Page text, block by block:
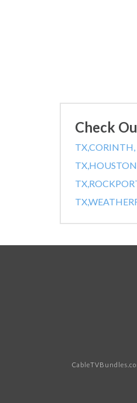
Check
TX,CORINTH,
TX,
TX,
TX,